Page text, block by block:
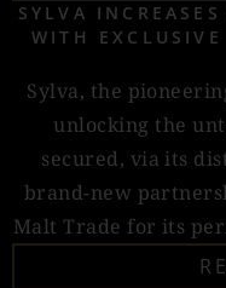
SYLVA
WITH
Sylva, the
unlocking the
secured, via its
brand-new
Malt Trade for its